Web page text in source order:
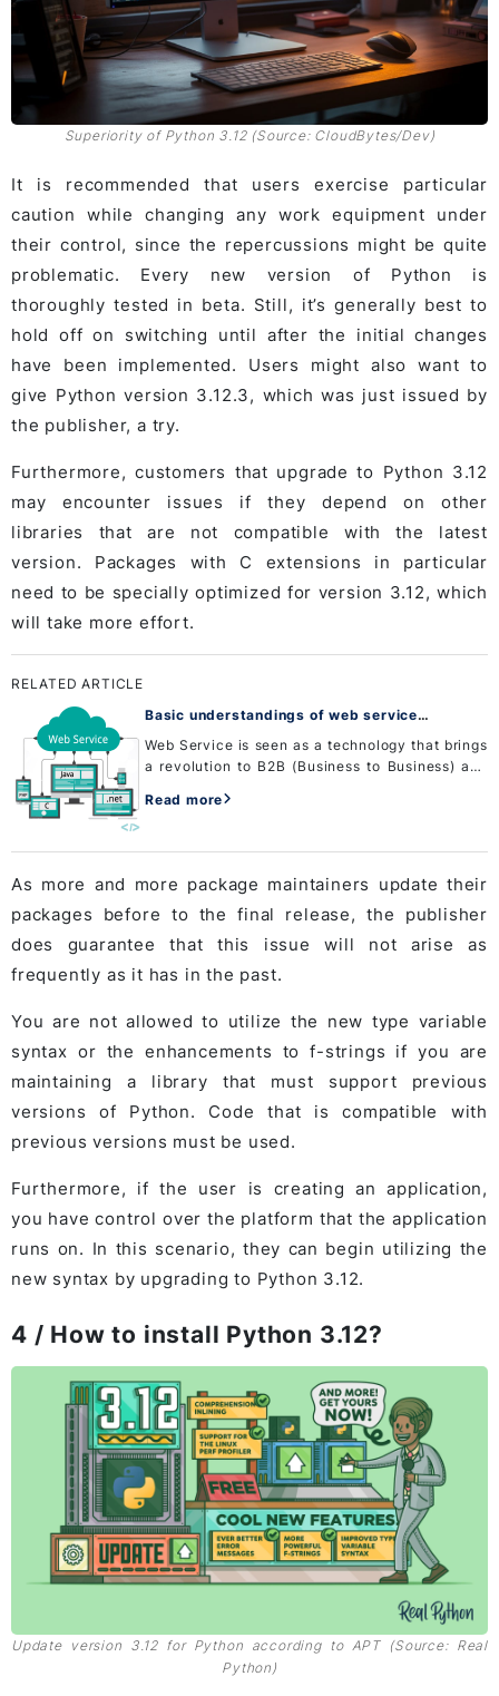
Superiority of Python 3.12 (Source: CloudBytes/Dev)
It is recommended that users exercise particular
caution while changing any work equipment under
their control, since the repercussions might be quite
problematic. Every new version of Python is
thoroughly tested in beta. Still, it’s generally best to
hold off on switching until after the initial changes
have been implemented. Users might also want to
give Python version 3.12.3, which was just issued by
the publisher, a try.
Furthermore, customers that upgrade to Python 3.12
may encounter issues if they depend on other
libraries that are not compatible with the latest
version. Packages with C extensions in particular
need to be specially optimized for version 3.12, which
will take more effort.
RELATED ARTICLE
Basic understandings of web service
development
Web Service is seen as a technology that brings
a revolution to B2B (Business to Business) and
value of Web service development is based on
Read more
As more and more package maintainers update their
packages before to the final release, the publisher
does guarantee that this issue will not arise as
frequently as it has in the past.
You are not allowed to utilize the new type variable
syntax or the enhancements to f-strings if you are
maintaining a library that must support previous
versions of Python. Code that is compatible with
previous versions must be used.
Furthermore, if the user is creating an application,
you have control over the platform that the application
runs on. In this scenario, they can begin utilizing the
new syntax by upgrading to Python 3.12.
4 / How to install Python 3.12?
Update version 3.12 for Python according to APT (Source: Real
Python)